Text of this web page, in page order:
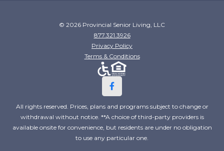
© 2026 Provincial Senior Living, LLC
877.321.3926
Privacy Policy
Terms & Conditions
All rights reserved. Prices, plans and programs subject to change or
withdrawal without notice. **A choice of third-party providers is
available onsite for convenience, but residents are under no obligation
to use any particular one.